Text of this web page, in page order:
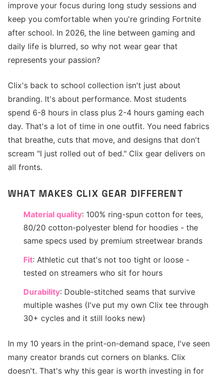
improve your focus during long study sessions and
keep you comfortable when you're grinding Fortnite
after school. In 2026, the line between gaming and
daily life is blurred, so why not wear gear that
represents your passion?
Clix's back to school collection isn't just about
branding. It's about performance. Most students
spend 6-8 hours in class plus 2-4 hours gaming each
day. That's a lot of time in one outfit. You need fabrics
that breathe, cuts that move, and designs that don't
scream "I just rolled out of bed." Clix gear delivers on
all fronts.
WHAT MAKES CLIX GEAR DIFFERENT
Material quality: 100% ring-spun cotton for tees,
80/20 cotton-polyester blend for hoodies - the
same specs used by premium streetwear brands
Fit: Athletic cut that's not too tight or loose -
tested on streamers who sit for hours
Durability: Double-stitched seams that survive
multiple washes (I've put my own Clix tee through
30+ cycles and it still looks new)
In my 10 years in the print-on-demand space, I've seen
many creator brands cut corners on blanks. Clix
doesn't. That's why this gear is worth investing in for